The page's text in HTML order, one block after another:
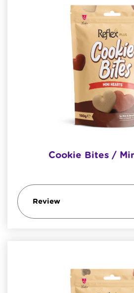
Cookie Bites /
Review